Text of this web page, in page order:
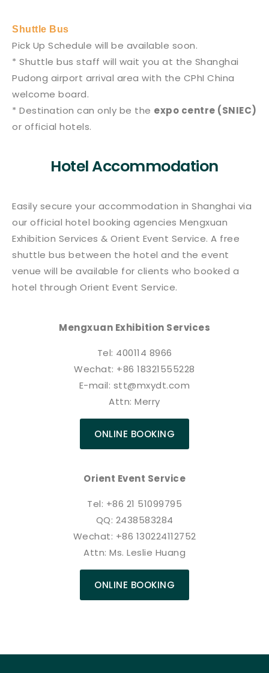
Shuttle Bus
Pick Up Schedule will be available soon.
* Shuttle bus staff will wait you at the Shanghai
Pudong airport arrival area with the CPhI China
welcome board.
* Destination can only be the expo centre (SNIEC)
or official hotels.
Hotel Accommodation
Easily secure your accommodation in Shanghai via
our official hotel booking agencies Mengxuan
Exhibition Services & Orient Event Service. A free
shuttle bus between the hotel and the event
venue will be available for clients who booked a
hotel through Orient Event Service.
Mengxuan Exhibition Services
Tel: 400114 8966
Wechat: +86 18321555228
E-mail: stt@mxydt.com
Attn: Merry
ONLINE BOOKING
Orient Event Service
Tel: +86 21 51099795
QQ: 2438583284
Wechat: +86 130224112752
Attn: Ms. Leslie Huang
ONLINE BOOKING